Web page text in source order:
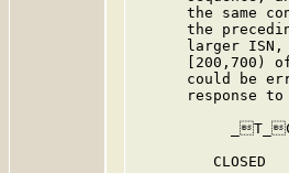
the same
the
larger
[200,700)
could be
response to
CLOSED